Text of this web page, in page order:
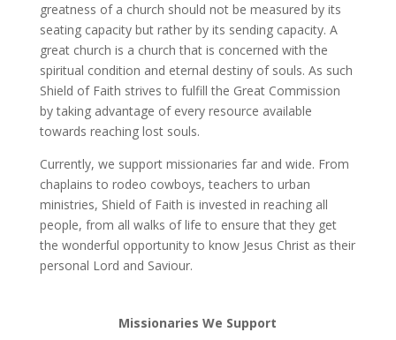
greatness of a church should not be measured by its
seating capacity but rather by its sending capacity. A
great church is a church that is concerned with the
spiritual condition and eternal destiny of souls. As such
Shield of Faith strives to fulfill the Great Commission
by taking advantage of every resource available
towards reaching lost souls.
Currently, we support missionaries far and wide. From
chaplains to rodeo cowboys, teachers to urban
ministries, Shield of Faith is invested in reaching all
people, from all walks of life to ensure that they get
the wonderful opportunity to know Jesus Christ as their
personal Lord and Saviour.
Missionaries We Support